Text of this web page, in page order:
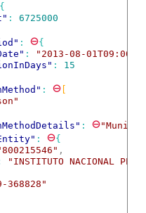
: 6725000
: ⊖{
:
"2013-08-
: 15
: ⊖[
: ⊖
: ⊖{
,
"INSTITUTO NACIONAL
368828"